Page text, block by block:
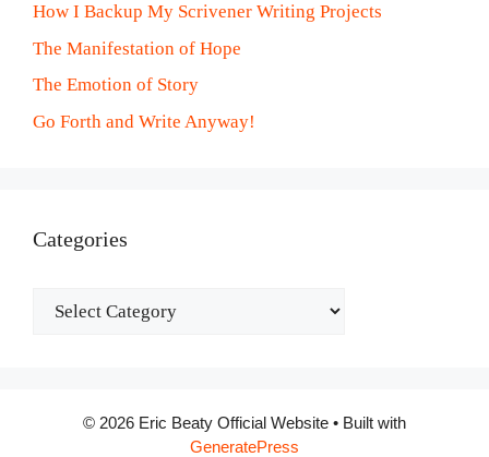
How I Backup My Scrivener Writing Projects
The Manifestation of Hope
The Emotion of Story
Go Forth and Write Anyway!
Categories
Categories
© 2026 Eric Beaty Official Website • Built with
GeneratePress